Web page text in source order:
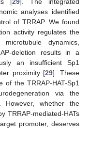
analyses identified
of TRRAP. We found
activity regulates the
dynamics,
deletion results in a
an insufficient Sp1
proximity [29]. These
the TRRAP-HAT-Sp1
via the
However, whether the
TRRAP-mediated-HATs
promoter, deserves